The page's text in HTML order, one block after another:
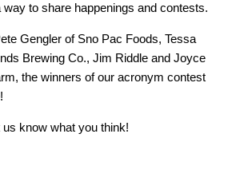
way to share happenings and contests.
Gengler of Sno Pac Foods, Tessa
Brewing Co., Jim Riddle and Joyce
the winners of our acronym contest
know what you think!